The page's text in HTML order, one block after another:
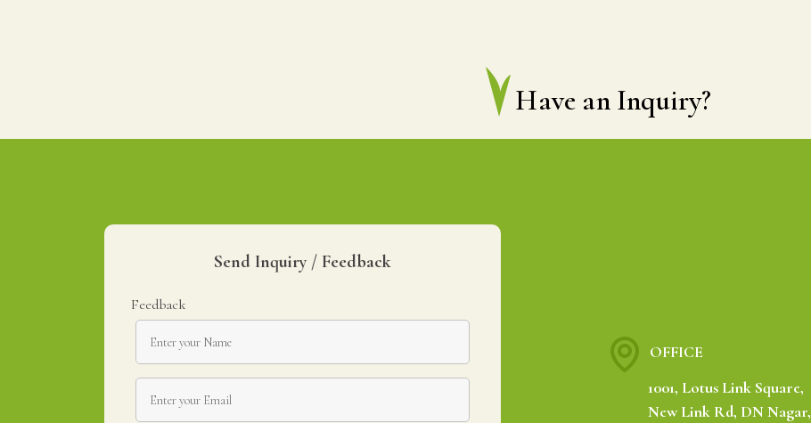
Have an Inquiry?
Send Inquiry / Feedback
Feedback
OFFICE
1001, Lotus Link Square,
New Link Rd, DN Nagar,